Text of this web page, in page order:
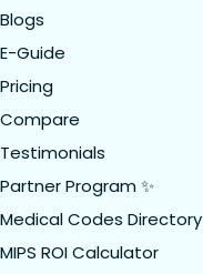
Blogs
E-Guide
Pricing
Compare
Testimonials
Partner Program ✨
Medical Codes Directory
MIPS ROI Calculator